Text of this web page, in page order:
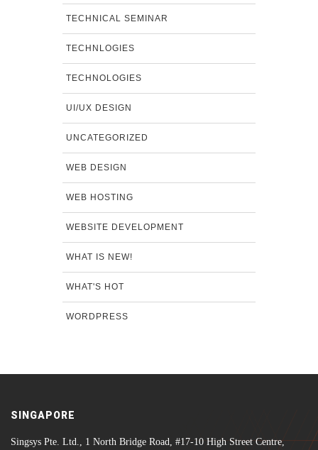
TECHNICAL SEMINAR
TECHNLOGIES
TECHNOLOGIES
UI/UX DESIGN
UNCATEGORIZED
WEB DESIGN
WEB HOSTING
WEBSITE DEVELOPMENT
WHAT IS NEW!
WHAT'S HOT
WORDPRESS
SINGAPORE
Singsys Pte. Ltd., 1 North Bridge Road, #17-10 High Street Centre,